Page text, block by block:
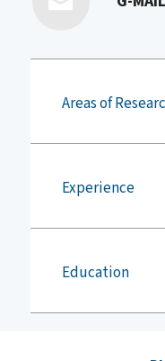
Areas of
Experience
Education